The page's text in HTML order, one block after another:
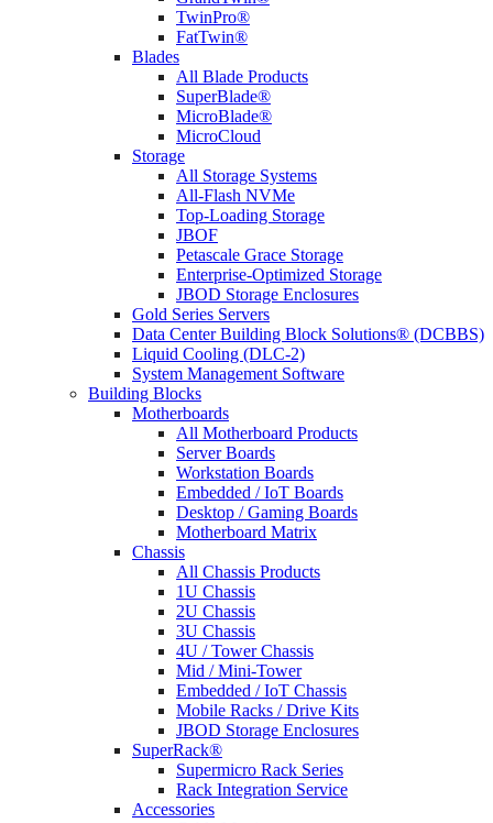
TwinPro®
FatTwin®
Blades
All Blade Products
SuperBlade®
MicroBlade®
MicroCloud
Storage
All Storage Systems
All-Flash NVMe
Top-Loading Storage
JBOF
Petascale Grace Storage
Enterprise-Optimized Storage
JBOD Storage Enclosures
Gold Series Servers
Data Center Building Block Solutions® (DCBBS)
Liquid Cooling (DLC-2)
System Management Software
Building Blocks
Motherboards
All Motherboard Products
Server Boards
Workstation Boards
Embedded / IoT Boards
Desktop / Gaming Boards
Motherboard Matrix
Chassis
All Chassis Products
1U Chassis
2U Chassis
3U Chassis
4U / Tower Chassis
Mid / Mini-Tower
Embedded / IoT Chassis
Mobile Racks / Drive Kits
JBOD Storage Enclosures
SuperRack®
Supermicro Rack Series
Rack Integration Service
Accessories